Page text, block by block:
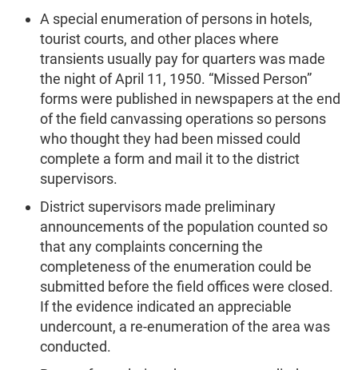
A special enumeration of persons in hotels,
tourist courts, and other places where
transients usually pay for quarters was made
the night of April 11, 1950. “Missed Person”
forms were published in newspapers at the end
of the field canvassing operations so persons
who thought they had been missed could
complete a form and mail it to the district
supervisors.
District supervisors made preliminary
announcements of the population counted so
that any complaints concerning the
completeness of the enumeration could be
submitted before the field offices were closed.
If the evidence indicated an appreciable
undercount, a re-enumeration of the area was
conducted.